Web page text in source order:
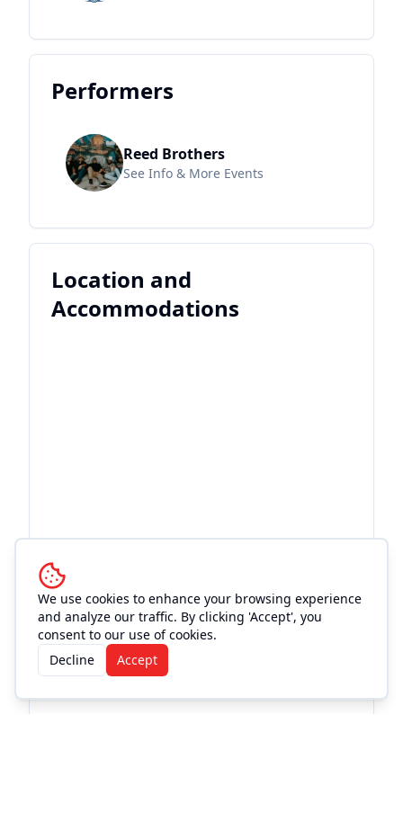
We use cookies to enhance your browsing experience
and analyze our traffic. By clicking 'Accept', you
consent to our use of cookies.
Decline
Accept
Performers
Reed Brothers
See Info & More Events
Location and
Accommodations